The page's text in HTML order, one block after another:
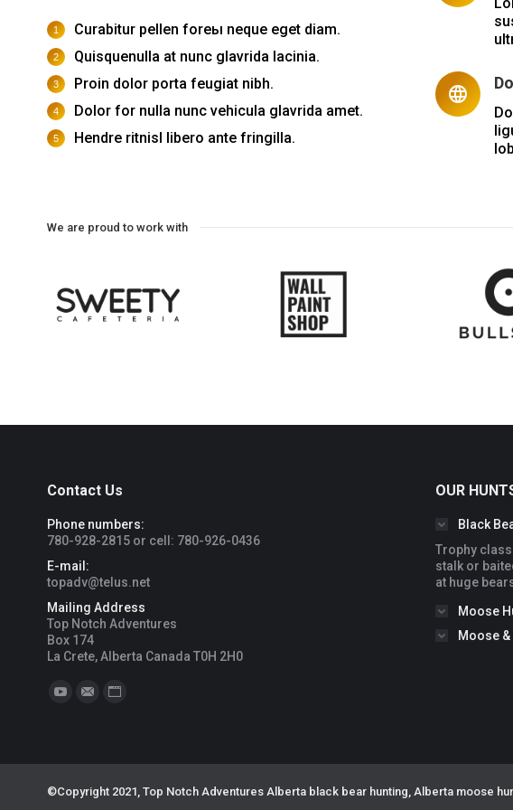
Curabitur pellen foreы neque eget diam.
Quisquenulla at nunc glavrida lacinia.
Proin dolor porta feugiat nibh.
Dolor for nulla nunc vehicula glavrida amet.
Hendre ritnisl libero ante fringilla.
We are proud to work with
Contact Us
Phone numbers:
780-928-2815 or cell: 780-926-0436
E-mail:
topadv@telus.net
Mailing Address
Top Notch Adventures
Box 174
La Crete, Alberta Canada T0H 2H0
Find us on:
YouTube
MailWebsite
OUR
Black
Trophy
stalk or
at huge
Moose
Moose
©Copyright 2021, Top Notch Adventures Alberta black bear hunting, Alberta moose